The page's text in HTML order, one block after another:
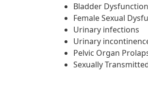
Bladder Dysfunction
Female Sexual
Urinary infections
Urinary
Pelvic Organ
Sexually